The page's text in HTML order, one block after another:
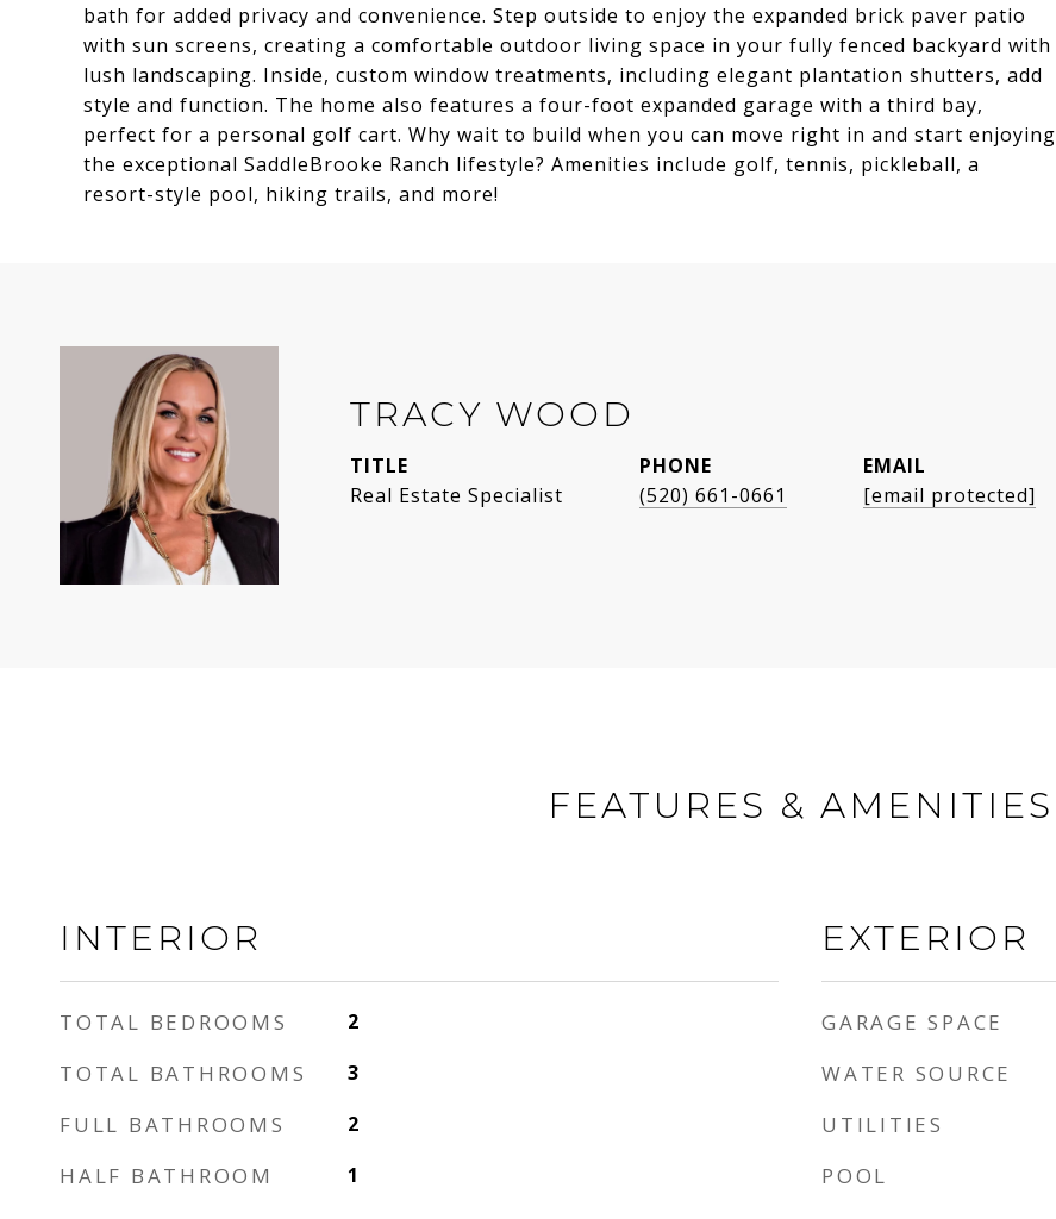
bath for added privacy and convenience. Step outside to enjoy the expanded brick paver patio
with sun screens, creating a comfortable outdoor living space in your fully fenced backyard with
lush landscaping. Inside, custom window treatments, including elegant plantation shutters, add
style and function. The home also features a four-foot expanded garage with a third bay,
perfect for a personal golf cart. Why wait to build when you can move right in and start enjoying
the exceptional SaddleBrooke Ranch lifestyle? Amenities include golf, tennis, pickleball, a
resort-style pool, hiking trails, and more!
TRACY WOOD
TITLE
Real Estate Specialist
PHONE
(520) 661-0661
EMAIL
[email protected]
FEATURES & AMENITIES
INTERIOR
TOTAL BEDROOMS 2
TOTAL BATHROOMS 3
FULL BATHROOMS 2
HALF BATHROOM 1
EXTERIOR
GARAGE SPACE
WATER SOURCE
UTILITIES
POOL